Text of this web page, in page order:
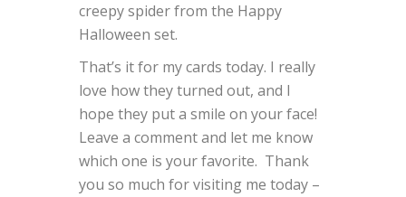
creepy spider from the Happy
Halloween set.
That’s it for my cards today. I really
love how they turned out, and I
hope they put a smile on your face!
Leave a comment and let me know
which one is your favorite. Thank
you so much for visiting me today –